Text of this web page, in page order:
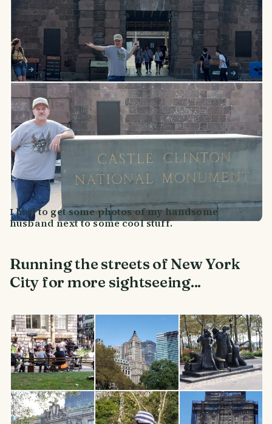
I had to get some photos of my handsome
husband next to some cool stuff.
Running the streets of New York
City for more sightseeing...